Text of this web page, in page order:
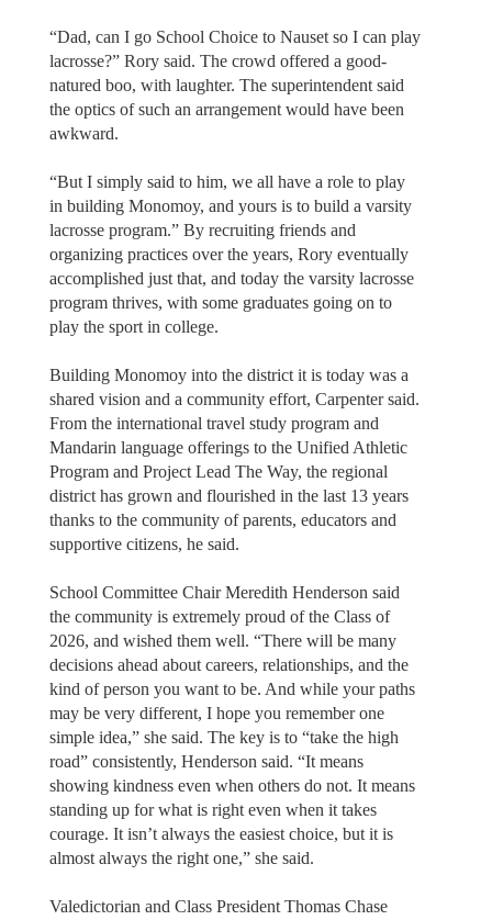
“Dad, can I go School Choice to Nauset so I can play
lacrosse?” Rory said. The crowd offered a good-
natured boo, with laughter. The superintendent said
the optics of such an arrangement would have been
awkward.
“But I simply said to him, we all have a role to play
in building Monomoy, and yours is to build a varsity
lacrosse program.” By recruiting friends and
organizing practices over the years, Rory eventually
accomplished just that, and today the varsity lacrosse
program thrives, with some graduates going on to
play the sport in college.
Building Monomoy into the district it is today was a
shared vision and a community effort, Carpenter said.
From the international travel study program and
Mandarin language offerings to the Unified Athletic
Program and Project Lead The Way, the regional
district has grown and flourished in the last 13 years
thanks to the community of parents, educators and
supportive citizens, he said.
School Committee Chair Meredith Henderson said
the community is extremely proud of the Class of
2026, and wished them well. “There will be many
decisions ahead about careers, relationships, and the
kind of person you want to be. And while your paths
may be very different, I hope you remember one
simple idea,” she said. The key is to “take the high
road” consistently, Henderson said. “It means
showing kindness even when others do not. It means
standing up for what is right even when it takes
courage. It isn’t always the easiest choice, but it is
almost always the right one,” she said.
Valedictorian and Class President Thomas Chase